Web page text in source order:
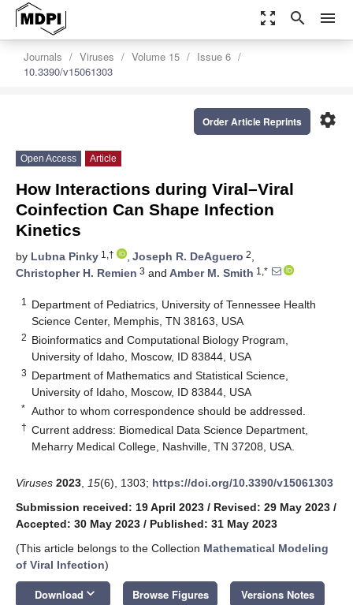
zoom_out_map search menu
Journals Viruses Volume 15
Issue 6
10.3390/v15061303
settings
Order Article Reprints
Open Access Article
How Interactions during Viral–Viral
Coinfection Can Shape Infection
Kinetics
by Lubna Pinky 1,† , Joseph R. DeAguero 2,
Christopher H. Remien 3 and Amber M. Smith 1,*
1
Department of Pediatrics, University of Tennessee Health
Science Center, Memphis, TN 38163, USA
2 Bioinformatics and Computational Biology Program,
University of Idaho, Moscow, ID 83844, USA
3 Department of Mathematics and Statistical Science,
University of Idaho, Moscow, ID 83844, USA
* Author to whom correspondence should be addressed.
† Current address: Biomedical Data Science Department,
Meharry Medical College, Nashville, TN 37208, USA.
Viruses 2023 15(6), 1303; https://doi.org/10.3390/v15061303
Submission received: 19 April 2023 / Revised: 29 May 2023 /
Accepted: 30 May 2023 / Published: 31 May 2023
(This article belongs to the Collection Mathematical Modeling
of Viral Infection)
Download keyboard_arrow_down Browse Figures Versions Notes